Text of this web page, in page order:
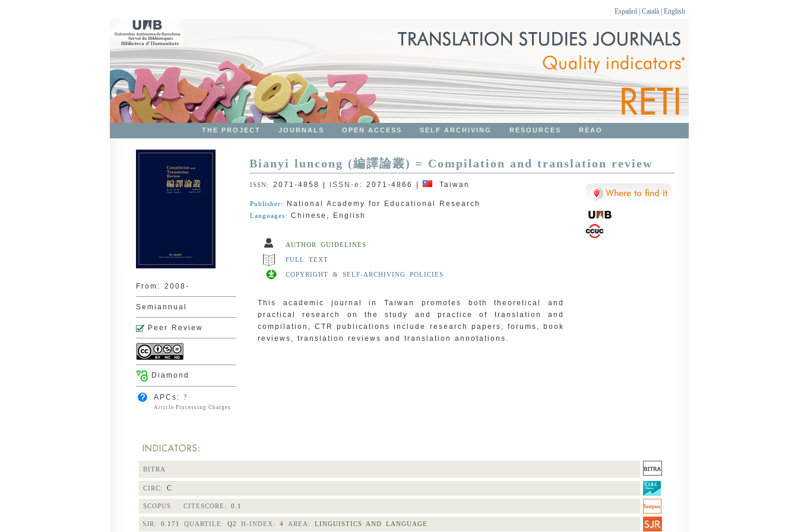
Español| Català| English
THE PROJECT JOURNALS OPEN ACCESS SELF ARCHIVING RESOURCES REAO
From: 2008-
Semiannual
Peer Review
Diamond
APCs: ?
Article Processing Charges
Bianyi luncong (編譯論叢) = Compilation and translation review
ISSN: 2071-4858 ISSN-e : 2071-4866 Taiwan
Publisher: National Academy for Educational Research
Languages: Chinese, English
AUTHOR GUIDELINES
FULL TEXT
COPYRIGHT & SELF-ARCHIVING POLICIES
This academic journal in Taiwan promotes both theoretical and
practical research on the study and practice of translation and
compilation, CTR publications include research papers, forums, book
reviews, translation reviews and translation annotations.
BITRA
CIRC: C
SCOPUS CITESCORE: 0.1
SJR: 0.171 QUARTILE: Q2 H-INDEX: 4 AREA: LINGUISTICS AND LANGUAGE